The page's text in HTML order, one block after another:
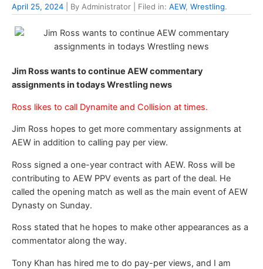
April 25, 2024 | By Administrator | Filed in: AEW, Wrestling.
Jim Ross wants to continue AEW commentary
assignments in todays Wrestling news
Ross likes to call Dynamite and Collision at times.
Jim Ross hopes to get more commentary assignments at
AEW in addition to calling pay per view.
Ross signed a one-year contract with AEW. Ross will be
contributing to AEW PPV events as part of the deal. He
called the opening match as well as the main event of AEW
Dynasty on Sunday.
Ross stated that he hopes to make other appearances as a
commentator along the way.
Tony Khan has hired me to do pay-per views, and I am